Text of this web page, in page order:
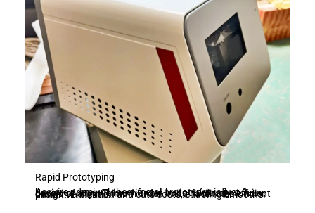
Rapid Prototyping
Acquire premium sheet metal prototypes in just 3 business days. This swift and budget-friendly service, devoid of any minimum order limits, facilitates efficient design verification and cuts costs, enabling smoother product revisions.